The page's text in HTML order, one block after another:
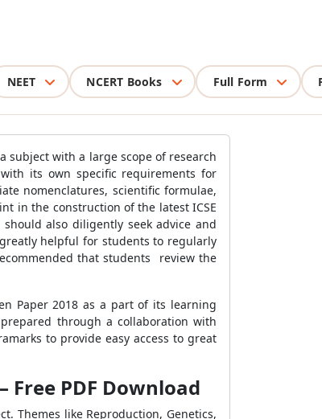
NEET NCERT Books Full Form
subject with a large scope of research
its own specific requirements for
nomenclatures, scientific formulae,
in the construction of the latest ICSE
also diligently seek advice and
helpful for students to regularly
that students review the
Paper 2018 as a part of its learning
through a collaboration with
to provide easy access to great
Free PDF Download
Themes like Reproduction, Genetics,